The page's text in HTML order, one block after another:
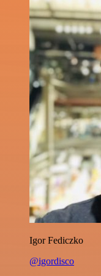
Igor Fediczko
@igordisco